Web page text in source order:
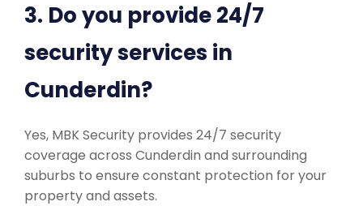
3. Do you provide 24/7
security services in
Cunderdin?
Yes, MBK Security provides 24/7 security
coverage across Cunderdin and surrounding
suburbs to ensure constant protection for your
property and assets.